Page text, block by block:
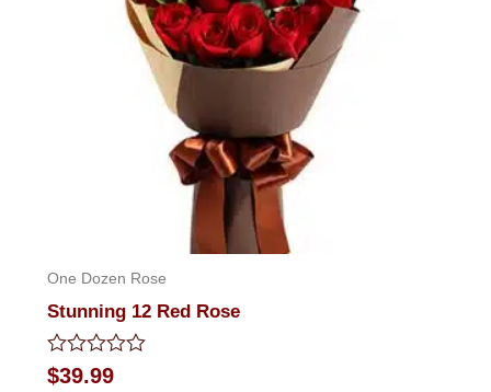
One Dozen Rose
Stunning 12 Red Rose
Rated
$39.99